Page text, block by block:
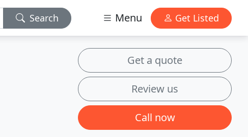
Search Menu Get Listed
Get a quote
Review us
Call now